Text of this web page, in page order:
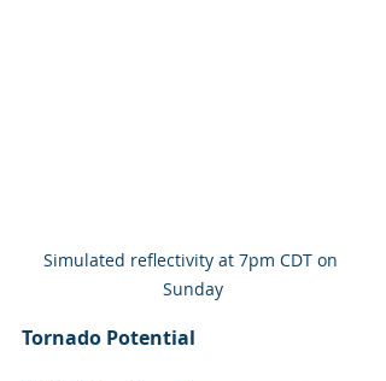
Simulated reflectivity at 7pm CDT on
Sunday
Tornado Potential